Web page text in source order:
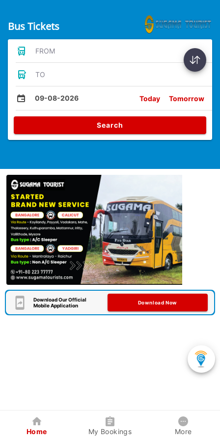
Bus Tickets
FROM
TO
09-08-2026 Today Tomorrow
Search
Download Our Official
Mobile Application
Download Now
Home My Bookings More